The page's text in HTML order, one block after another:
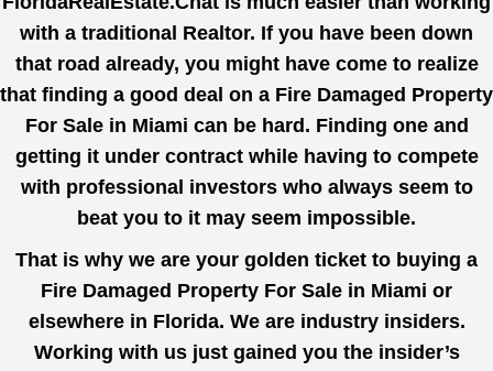
with a traditional Realtor. If you have been down
that road already, you might have come to realize
that finding a good deal on a Fire Damaged Property
For Sale in Miami can be hard. Finding one and
getting it under contract while having to compete
with professional investors who always seem to
beat you to it may seem impossible.
That is why we are your golden ticket to buying a
Fire Damaged Property For Sale in Miami or
elsewhere in Florida. We are industry insiders.
Working with us just gained you the insider’s